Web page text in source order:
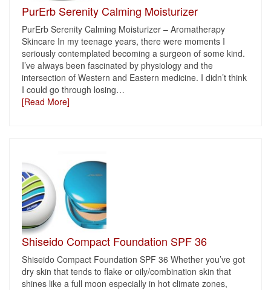
PurErb Serenity Calming Moisturizer
PurErb Serenity Calming Moisturizer – Aromatherapy
Skincare In my teenage years, there were moments I
seriously contemplated becoming a surgeon of some kind.
I’ve always been fascinated by physiology and the
intersection of Western and Eastern medicine. I didn’t think
I could go through losing…
[Read More]
Shiseido Compact Foundation SPF 36
Shiseido Compact Foundation SPF 36 Whether you’ve got
dry skin that tends to flake or oily/combination skin that
shines like a full moon especially in hot climate zones,